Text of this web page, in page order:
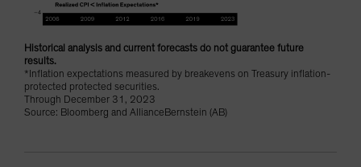
Historical analysis and current forecasts do not guarantee future
results.
*Inflation expectations measured by breakevens on Treasury inflation-
protected protected securities.
Through December 31, 2023
Source: Bloomberg and AllianceBernstein (AB)